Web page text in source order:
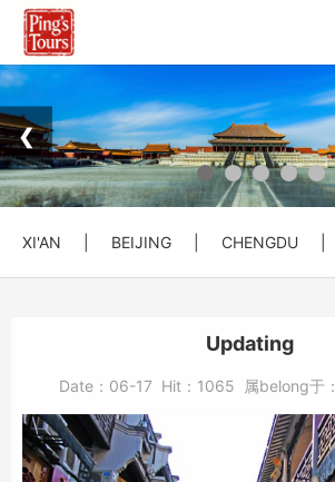
❮
XI'AN BEIJING CHENGDU
Updating
Date： 06-17 Hit： 1065 属belong于：